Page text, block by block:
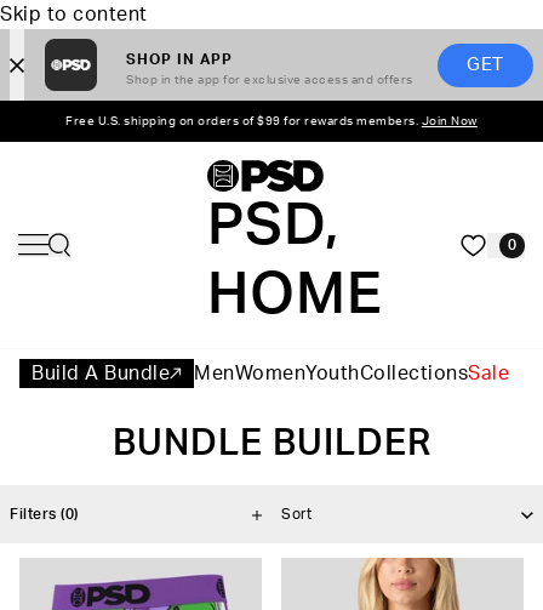
Skip to content
SHOP IN APP
Shop in the app for exclusive access and offers
GET
Free U.S. shipping on orders of $99 for rewards members. Join Now
PSD,
HOME
0
Build A Bundle MenWomenYouthCollectionsSale
BUNDLE BUILDER
Filters (0)